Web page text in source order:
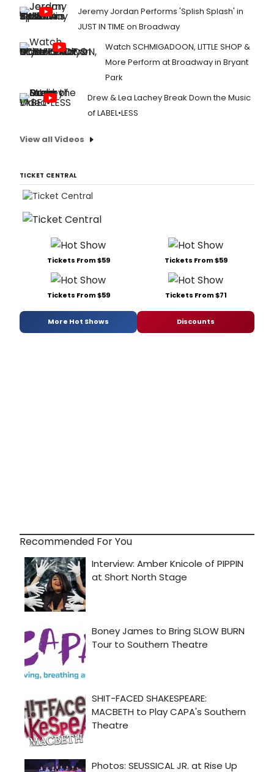
Jeremy Jordan Performs 'Splish Splash' in
JUST IN TIME on Broadway
Watch SCHMIGADOON, LITTLE SHOP &
More Perform at Broadway in Bryant
Park
Drew & Lea Lachey Break Down the Music
of LABEL•LESS
View all Videos
TICKET CENTRAL
Tickets From $59 Tickets From $59
Tickets From $59 Tickets From $71
More Hot Shows Discounts
Recommended For You